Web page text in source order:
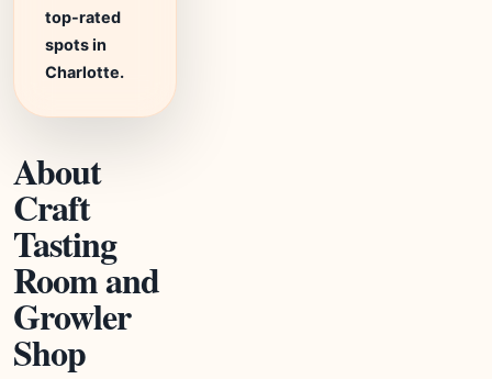
top-rated
spots in
Charlotte.
About
Craft
Tasting
Room and
Growler
Shop